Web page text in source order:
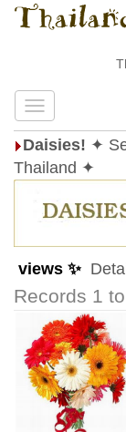
Daisies! ✦
Thailand ✦
views ✨
Records 1